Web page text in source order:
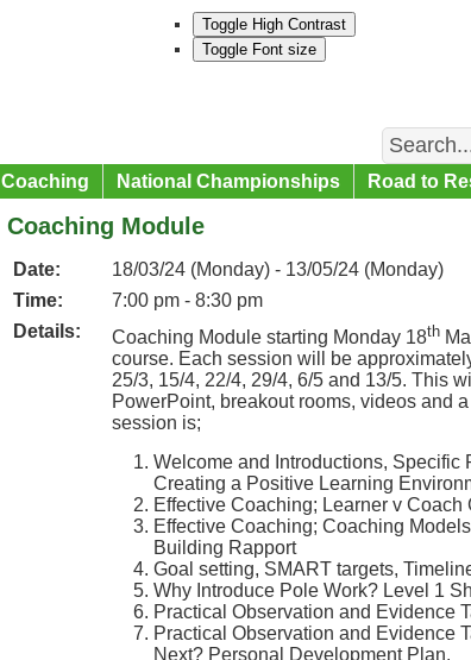
Toggle High Contrast
Toggle Font size
Search
Coaching National Championships Road to
Coaching Module
Date:
18/03/24 (Monday) - 13/05/24 (Monday)
Time:
7:00 pm - 8:30 pm
Details:
Coaching Module starting Monday 18th
course. Each session will be
25/3, 15/4, 22/4, 29/4, 6/5 and 13/5. This
PowerPoint, breakout rooms, videos and
session is;
Welcome and Introductions, Specific
Creating a Positive Learning
Effective Coaching; Learner v
Effective Coaching; Coaching
Building Rapport
Goal setting, SMART targets,
Why Introduce Pole Work? Level 1
Practical Observation and Evidence
Practical Observation and Evidence
Next? Personal Development Plan.